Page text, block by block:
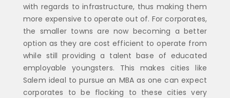
with regards to infrastructure, thus making them
more expensive to operate out of. For corporates,
the smaller towns are now becoming a better
option as they are cost efficient to operate from
while still providing a talent base of educated
employable youngsters. This makes cities like
Salem ideal to pursue an MBA as one can expect
corporates to be flocking to these cities very